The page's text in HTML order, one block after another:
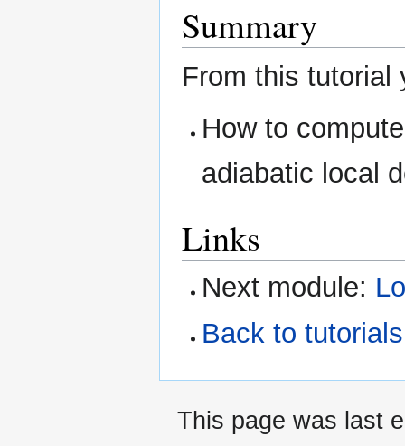
Summary
From this tutorial
How to
adiabatic local
Links
Next module:
Back to
This page was last